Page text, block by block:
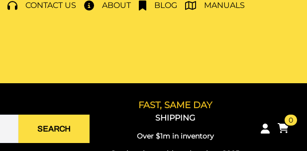
CONTACT US ABOUT BLOG MANUALS
SEARCH
FAST, SAME DAY
SHIPPING
Over $1m in inventory
0